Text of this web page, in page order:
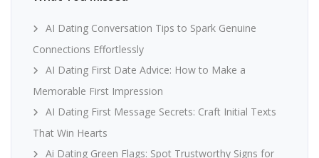
AI Dating Conversation Tips to Spark Genuine
Connections Effortlessly
AI Dating First Date Advice: How to Make a
Memorable First Impression
AI Dating First Message Secrets: Craft Initial Texts
That Win Hearts
Ai Dating Green Flags: Spot Trustworthy Signs for